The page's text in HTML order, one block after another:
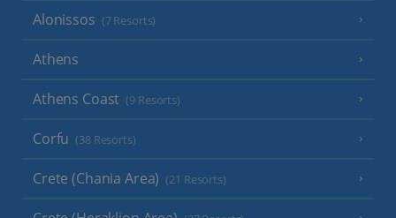
Alonissos (7 Resorts)
Athens
Athens Coast (9 Resorts)
Corfu (38 Resorts)
Crete (Chania Area) (21 Resorts)